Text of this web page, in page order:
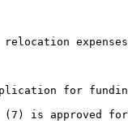
relocation
for
is approved for